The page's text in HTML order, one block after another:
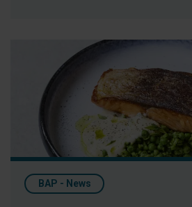
BAP and Great British Chefs
BAP - News